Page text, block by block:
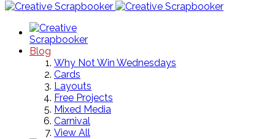
Blog
Why Not Win Wednesdays
Cards
Layouts
Free Projects
Mixed Media
Carnival
View All